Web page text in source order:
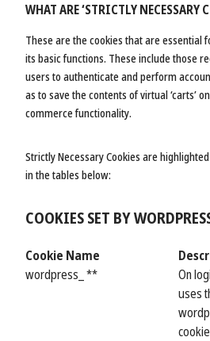
WHAT ARE ‘STRICTLY NECESSARY
These are the cookies that are essential
its basic functions. These include those
users to authenticate and perform
as to save the contents of virtual ‘carts’
commerce functionality.
Strictly Necessary Cookies are
in the tables below:
COOKIES SET BY
Cookie Name
wordpress_ **
On
uses